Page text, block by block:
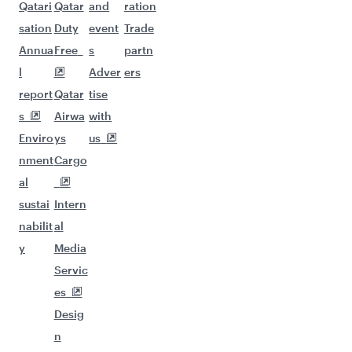
Qatari
sation
Annua
l
report
s
Enviro
nment
al
sustai
nabilit
y
Qatar
Duty
Free
Qatar
Airwa
ys
Cargo
Intern
al
Media
Servic
es
Desig
n
and
event
s
Adver
tise
with
us
ration
Trade
partn
ers